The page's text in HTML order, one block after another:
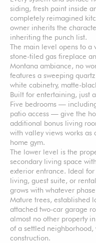
siding, fresh paint inside
completely reimagined
owner inherits the
inheriting the punch list.
The main level opens to a
stone-tiled gas fireplace
Montana ambiance, no
features a sweeping
white cabinetry, matte-
Built for entertaining, just
Five bedrooms —
patio access — give the
additional bonus living
with valley views works
home gym.
The lower level is the
secondary living space
exterior entrance. Ideal
living, guest suite, or
grows with whatever
Mature trees, established
attached two-car garage
almost no other property
of a settled
construction.